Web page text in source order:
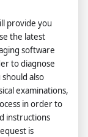
provide you
the latest
software
to diagnose
also
examinations,
in order to
instructions
is